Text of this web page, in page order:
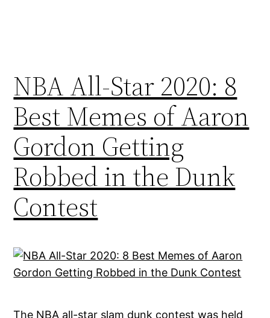
NBA All-Star 2020: 8
Best Memes of Aaron
Gordon Getting
Robbed in the Dunk
Contest
The NBA all-star slam dunk contest was held